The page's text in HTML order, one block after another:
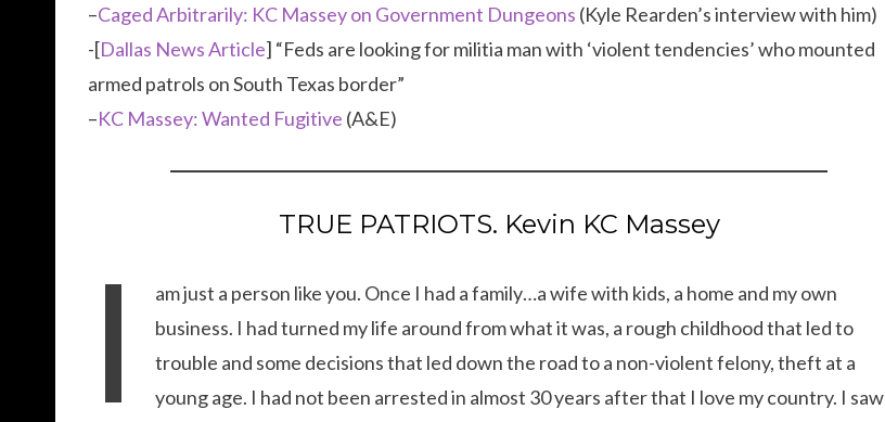
–Caged Arbitrarily: KC Massey on Government Dungeons (Kyle Rearden’s interview with him)
-[Dallas News Article] “Feds are looking for militia man with ‘violent tendencies’ who mounted
armed patrols on South Texas border”
–KC Massey: Wanted Fugitive (A&E)
TRUE PATRIOTS. Kevin KC Massey
I
am just a person like you. Once I had a family…a wife with kids, a home and my own
business. I had turned my life around from what it was, a rough childhood that led to
trouble and some decisions that led down the road to a non-violent felony, theft at a
young age. I had not been arrested in almost 30 years after that I love my country. I saw